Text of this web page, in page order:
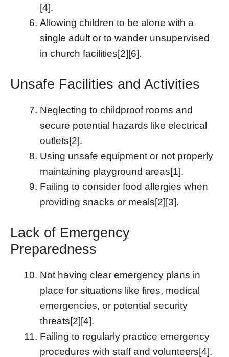
[4].
Allowing children to be alone with a
single adult or to wander unsupervised
in church facilities[2][6].
Unsafe Facilities and Activities
Neglecting to childproof rooms and
secure potential hazards like electrical
outlets[2].
Using unsafe equipment or not properly
maintaining playground areas[1].
Failing to consider food allergies when
providing snacks or meals[2][3].
Lack of Emergency
Preparedness
Not having clear emergency plans in
place for situations like fires, medical
emergencies, or potential security
threats[2][4].
Failing to regularly practice emergency
procedures with staff and volunteers[4].